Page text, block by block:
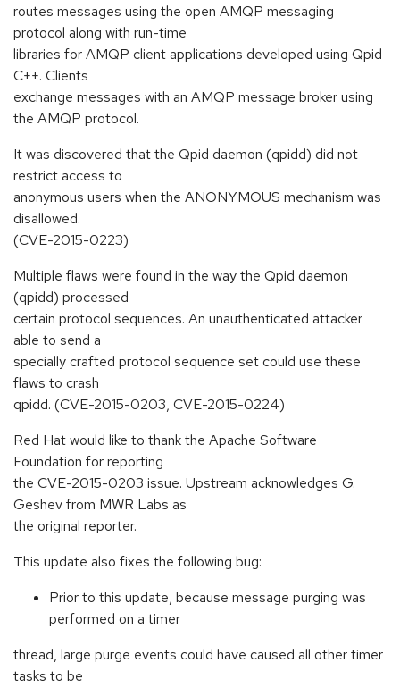
routes messages using the open AMQP messaging
protocol along with run-time
libraries for AMQP client applications developed using Qpid
C++. Clients
exchange messages with an AMQP message broker using
the AMQP protocol.
It was discovered that the Qpid daemon (qpidd) did not
restrict access to
anonymous users when the ANONYMOUS mechanism was
disallowed.
(CVE-2015-0223)
Multiple flaws were found in the way the Qpid daemon
(qpidd) processed
certain protocol sequences. An unauthenticated attacker
able to send a
specially crafted protocol sequence set could use these
flaws to crash
qpidd. (CVE-2015-0203, CVE-2015-0224)
Red Hat would like to thank the Apache Software
Foundation for reporting
the CVE-2015-0203 issue. Upstream acknowledges G.
Geshev from MWR Labs as
the original reporter.
This update also fixes the following bug:
Prior to this update, because message purging was
performed on a timer
thread, large purge events could have caused all other timer
tasks to be